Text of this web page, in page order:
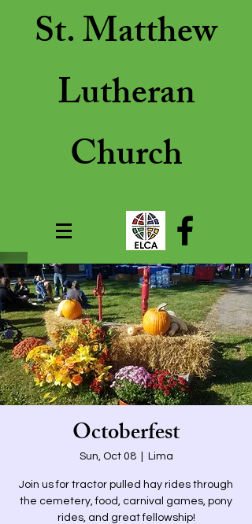
St. Matthew
Lutheran
Church
Octoberfest
Sun, Oct 08
  |
Lima
Join us for tractor pulled hay rides through
the cemetery, food, carnival games, pony
rides, and great fellowship!